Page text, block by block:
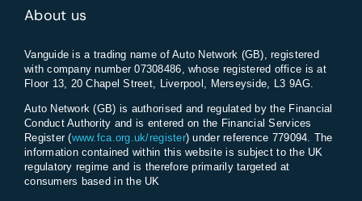
About us
Vanguide is a trading name of Auto Network (GB), registered
with company number 07308486, whose registered office is at
Floor 13, 20 Chapel Street, Liverpool, Merseyside, L3 9AG.
Auto Network (GB) is authorised and regulated by the Financial
Conduct Authority and is entered on the Financial Services
Register (www.fca.org.uk/register) under reference 779094. The
information contained within this website is subject to the UK
regulatory regime and is therefore primarily targeted at
consumers based in the UK